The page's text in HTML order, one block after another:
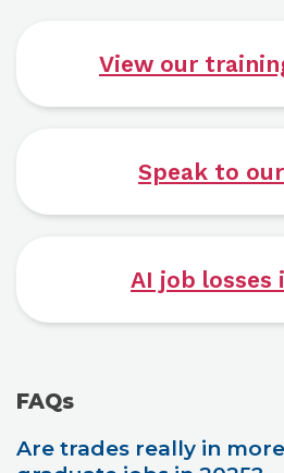
View our
Speak to
AI job losses
FAQs
Are trades really in